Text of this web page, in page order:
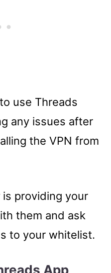
use Threads
any issues after
the VPN from
providing your
them and ask
to your whitelist.
App